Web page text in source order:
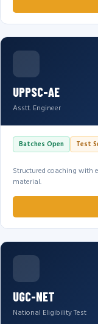
UPPSC-AE
Asstt. Engineer
Batches Open Test
Structured coaching with
material.
UGC-NET
National Eligibility Test